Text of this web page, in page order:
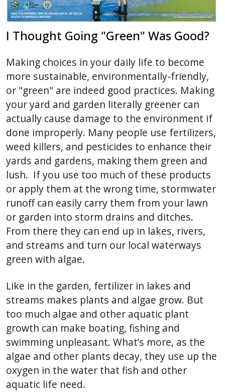
I Thought Going "Green" Was Good?
Making choices in your daily life to become
more sustainable, environmentally-friendly,
or "green" are indeed good practices. Making
your yard and garden literally greener can
actually cause damage to the environment if
done improperly. Many people use fertilizers,
weed killers, and pesticides to enhance their
yards and gardens, making them green and
lush. If you use too much of these products
or apply them at the wrong time, stormwater
runoff can easily carry them from your lawn
or garden into storm drains and ditches.
From there they can end up in lakes, rivers,
and streams and turn our local waterways
green with algae.
Like in the garden, fertilizer in lakes and
streams makes plants and algae grow. But
too much algae and other aquatic plant
growth can make boating, fishing and
swimming unpleasant. What’s more, as the
algae and other plants decay, they use up the
oxygen in the water that fish and other
aquatic life need.